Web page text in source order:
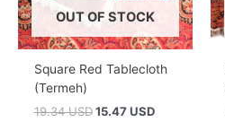
OUT OF STOCK
Square Red Tablecloth
(Termeh)
19.34 USD Original
15.47 USDCurrent